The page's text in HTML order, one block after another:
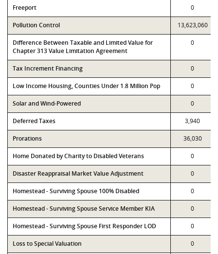
Freeport 0
Pollution Control 13,623,060
Difference Between Taxable and Limited Value for
Chapter 313 Value Limitation Agreement
0
Tax Increment Financing 0
Low Income Housing, Counties Under 1.8 Million Pop 0
Solar and Wind-Powered 0
Deferred Taxes 3,940
Prorations 36,030
Home Donated by Charity to Disabled Veterans 0
Disaster Reappraisal Market Value Adjustment 0
Homestead - Surviving Spouse 100% Disabled 0
Homestead - Surviving Spouse Service Member KIA 0
Homestead - Surviving Spouse First Responder LOD 0
Loss to Special Valuation 0